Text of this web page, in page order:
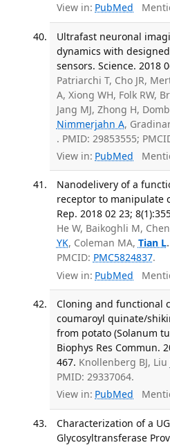
View in: PubMed
Ultrafast neuronal
dynamics with
sensors. Science. 2018
Patriarchi T, Cho JR,
A, Xiong WH, Folk RW,
Jang MJ, Zhong H,
Nimmerjahn A,
. PMID: 29853555;
View in: PubMed
Nanodelivery of a
receptor to manipulate
Rep. 2018 02 23;
He W, Baikoghli M,
YK, Coleman MA, Tian L.
PMCID: PMC5824837.
View in: PubMed
Cloning and functional
coumaroyl quinate/
from potato (Solanum
Biophys Res Commun.
467. Knollenberg BJ, Liu
PMID: 29337064.
View in: PubMed
Characterization of a
Glycosyltransferase